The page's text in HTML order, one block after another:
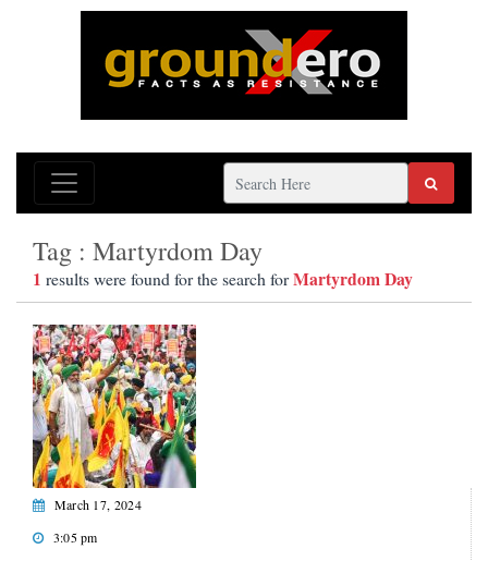
Tag : Martyrdom Day
1 results were found for the search forMartyrdom Day
March 17, 2024
3:05 pm